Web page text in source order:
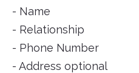
- Name
- Relationship
- Phone Number
- Address optional